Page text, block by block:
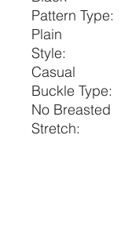
Pattern Type:
Plain
Style:
Casual
Buckle Type:
No Breasted
Stretch: